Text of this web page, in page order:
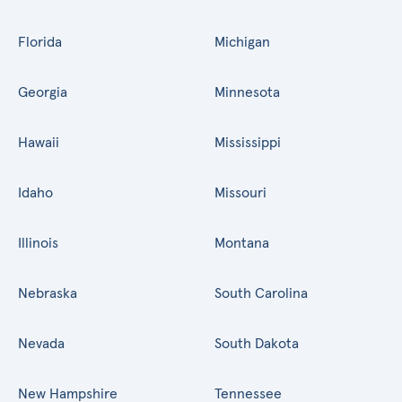
Florida
Georgia
Hawaii
Idaho
Illinois
Michigan
Minnesota
Mississippi
Missouri
Montana
Nebraska
Nevada
New Hampshire
South Carolina
South Dakota
Tennessee